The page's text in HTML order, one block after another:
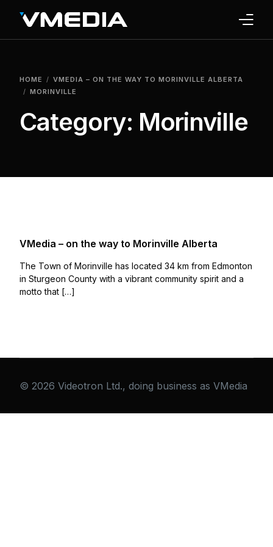
HOME
VMEDIA – ON THE WAY TO MORINVILLE ALBERTA
MORINVILLE
Category: Morinville
VMedia – on the way to Morinville Alberta
The Town of Morinville has located 34 km from Edmonton
in Sturgeon County with a vibrant community spirit and a
motto that […]
© 2026 Videotron Ltd., doing business as VMedia
TV
PHONE